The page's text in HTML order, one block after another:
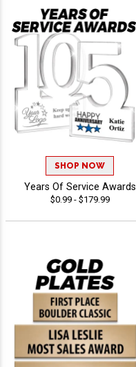
SHOP NOW
Years Of Service Awards
$0.99 - $179.99